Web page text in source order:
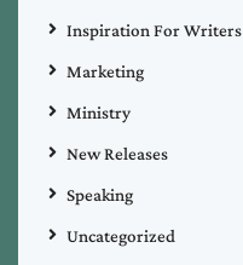
Inspiration For Writers
Marketing
Ministry
New Releases
Speaking
Uncategorized